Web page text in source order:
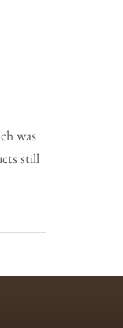
was
still